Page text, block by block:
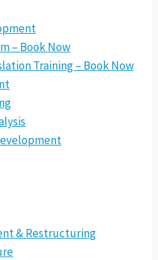
– Book Now
Training – Book Now
& Restructuring